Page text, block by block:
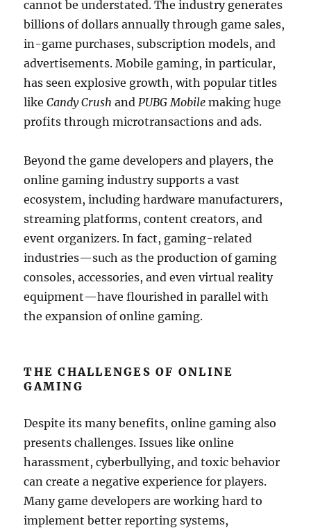
cannot be understated. The industry generates
billions of dollars annually through game sales,
in-game purchases, subscription models, and
advertisements. Mobile gaming, in particular,
has seen explosive growth, with popular titles
likeCandy Crush andPUBG Mobile making huge
profits through microtransactions and ads.
Beyond the game developers and players, the
online gaming industry supports a vast
ecosystem, including hardware manufacturers,
streaming platforms, content creators, and
event organizers. In fact, gaming-related
industries—such as the production of gaming
consoles, accessories, and even virtual reality
equipment—have flourished in parallel with
the expansion of online gaming.
THE CHALLENGES OF ONLINE
GAMING
Despite its many benefits, online gaming also
presents challenges. Issues like online
harassment, cyberbullying, and toxic behavior
can create a negative experience for players.
Many game developers are working hard to
implement better reporting systems,